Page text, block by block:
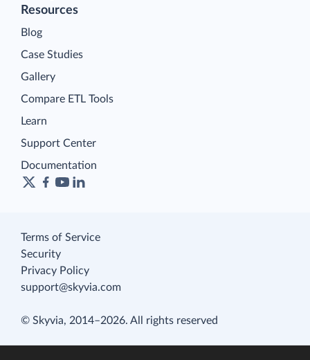
Resources
Blog
Case Studies
Gallery
Compare ETL Tools
Learn
Support Center
Documentation
Terms of Service
Security
Privacy Policy
support@skyvia.com
© Skyvia, 2014–2026. All rights reserved